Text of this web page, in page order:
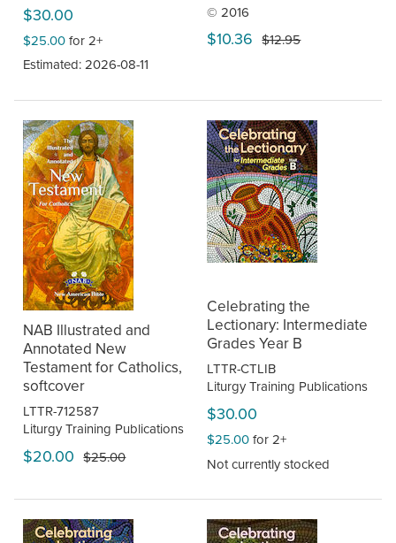
$30.00
$25.00for 2+
Estimated: 2026-08-11
© 2016
$10.36 $12.95
NAB Illustrated and
Annotated New
Testament for Catholics,
softcover
LTTR-712587
Liturgy Training Publications
$20.00 $25.00
Celebrating the
Lectionary: Intermediate
Grades Year B
LTTR-CTLIB
Liturgy Training Publications
$30.00
$25.00for 2+
Not currently stocked